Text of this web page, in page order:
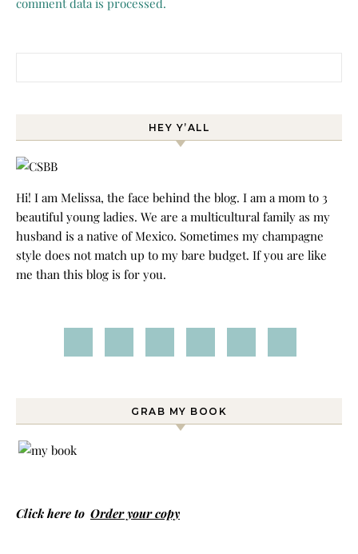
HEY Y’ALL
Hi! I am Melissa, the face behind the blog. I am a mom to 3
beautiful young ladies. We are a multicultural family as my
husband is a native of Mexico. Sometimes my champagne
style does not match up to my bare budget. If you are like
me than this blog is for you.
GRAB MY BOOK
Click here to Order your copy